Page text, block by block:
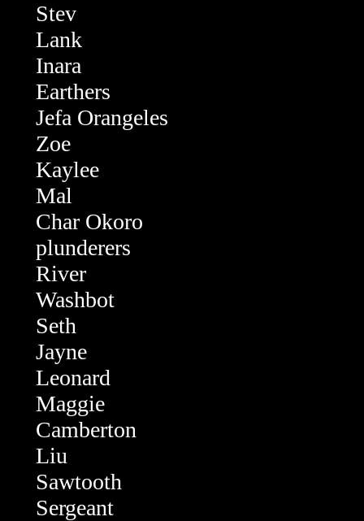
Stev
Lank
Inara
Earthers
Jefa Orangeles
Zoe
Kaylee
Mal
Char Okoro
plunderers
River
Washbot
Seth
Jayne
Leonard
Maggie
Camberton
Liu
Sawtooth
Sergeant